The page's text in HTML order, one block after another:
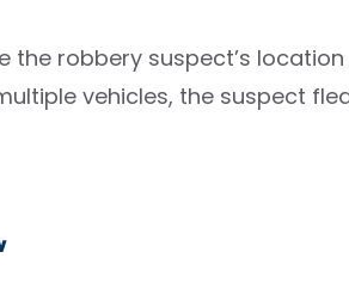
the robbery suspect’s
vehicles, the suspect